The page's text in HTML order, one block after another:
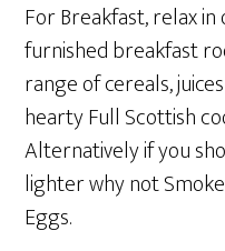
For Breakfast, relax
furnished breakfast
range of cereals,
hearty Full Scottish
Alternatively if you
lighter why not
Eggs.